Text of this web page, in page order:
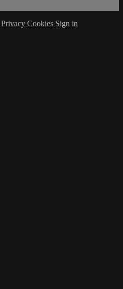
Privacy Cookies Sign in